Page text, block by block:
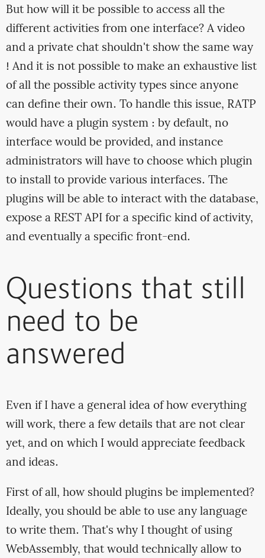
But how will it be possible to access all the
different activities from one interface? A video
and a private chat shouldn't show the same way
! And it is not possible to make an exhaustive list
of all the possible activity types since anyone
can define their own. To handle this issue, RATP
would have a plugin system : by default, no
interface would be provided, and instance
administrators will have to choose which plugin
to install to provide various interfaces. The
plugins will be able to interact with the database,
expose a REST API for a specific kind of activity,
and eventually a specific front-end.
Questions that still
need to be
answered
Even if I have a general idea of how everything
will work, there a few details that are not clear
yet, and on which I would appreciate feedback
and ideas.
First of all, how should plugins be implemented?
Ideally, you should be able to use any language
to write them. That's why I thought of using
WebAssembly, that would technically allow to